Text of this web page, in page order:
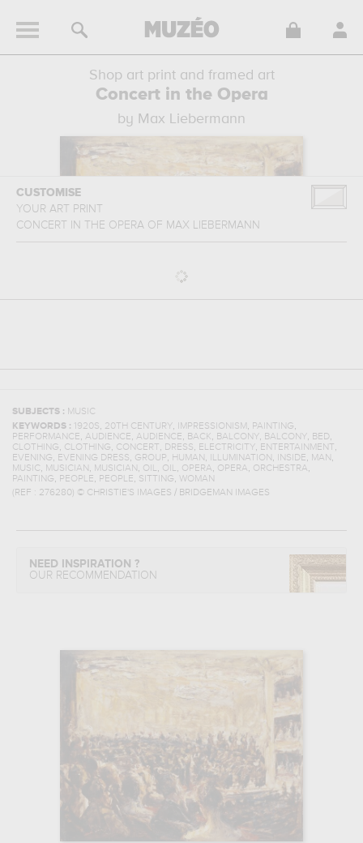
Shop art print and framed art
Concert in the Opera
by Max Liebermann
CUSTOMISE
YOUR ART PRINT
CONCERT IN THE OPERA OF MAX LIEBERMANN
SUBJECTS : MUSIC
KEYWORDS :
1920S, 20TH CENTURY, IMPRESSIONISM , PAINTING,
PERFORMANCE, AUDIENCE, AUDIENCE, BACK, BALCONY, BALCONY, BED,
CLOTHING, CLOTHING, CONCERT, DRESS, ELECTRICITY, ENTERTAINMENT,
EVENING, EVENING DRESS, GROUP, HUMAN , ILLUMINATION , INSIDE, MAN ,
MUSIC , MUSICIAN , MUSICIAN , OIL, OIL, OPERA, OPERA, ORCHESTRA,
PAINTING, PEOPLE, PEOPLE, SITTING, WOMAN
(REF : 276280) © CHRISTIE'S IMAGES / BRIDGEMAN IMAGES
NEED INSPIRATION ?
OUR RECOMMENDATION